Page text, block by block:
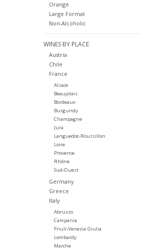
Orange
Large Format
Non-Alcoholic
WINES BY PLACE
Austria
Chile
France
Alsace
Beaujolais
Bordeaux
Burgundy
Champagne
Jura
Languedoc-Roussillon
Loire
Provence
Rhône
Sud-Ouest
Germany
Greece
Italy
Abruzzo
Campania
Friuli-Venezia Giulia
Lombardy
Marche